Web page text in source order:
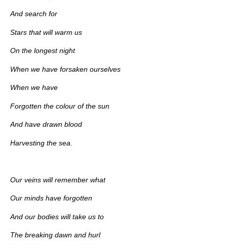
And search for
Stars that will warm us
On the longest night
When we have forsaken ourselves
When we have
Forgotten the colour of the sun
And have drawn blood
Harvesting the sea.
Our veins will remember what
Our minds have forgotten
And our bodies will take us to
The breaking dawn and hurl